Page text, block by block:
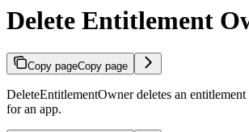
Delete Entitlement
Copy pageCopy page
DeleteEntitlementOwner deletes an
for an app.